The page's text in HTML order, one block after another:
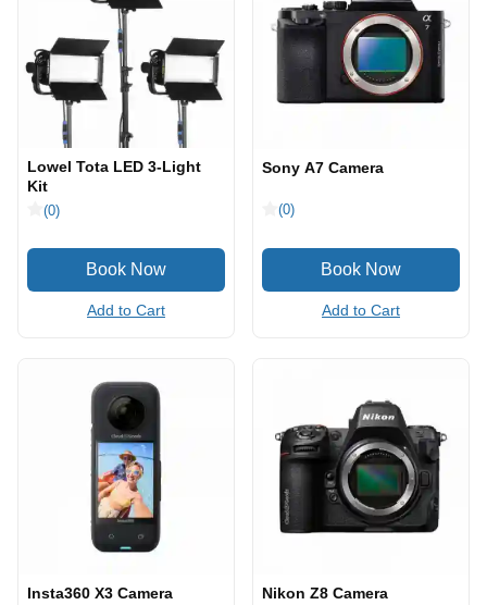
Lowel Tota LED 3-Light
Kit
(0)
Add to Cart
Sony A7 Camera
(0)
Add to Cart
Insta360 X3 Camera Nikon Z8 Camera